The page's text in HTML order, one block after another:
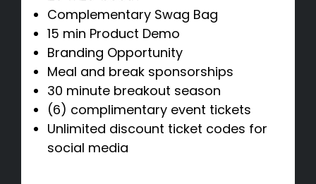
Complementary Swag Bag
15 min Product Demo
Branding Opportunity
Meal and break sponsorships
30 minute breakout season
(6) complimentary event tickets
Unlimited discount ticket codes for
social media